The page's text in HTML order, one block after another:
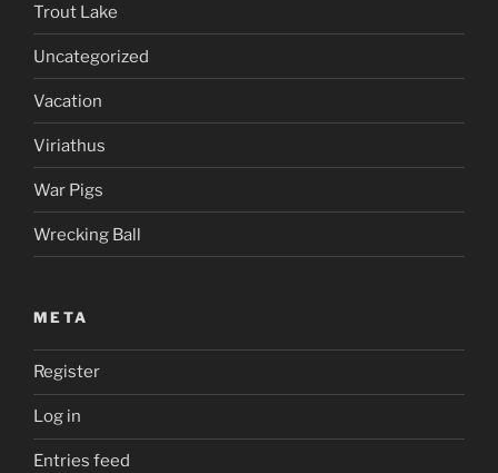
Trout Lake
Uncategorized
Vacation
Viriathus
War Pigs
Wrecking Ball
META
Register
Log in
Entries feed